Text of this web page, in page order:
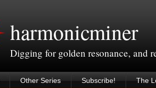
harmonicminer
Digging for golden resonance, and
Other Series Subscribe! The